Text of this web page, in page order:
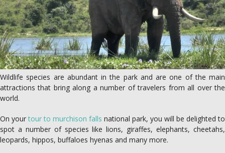
Wildlife species are abundant in the park and are one of the main
attractions that bring along a number of travelers from all over the
world.
On yourtour to murchison falls national park, you will be delighted to
spot a number of species like lions, giraffes, elephants, cheetahs,
leopards, hippos, buffaloes hyenas and many more.